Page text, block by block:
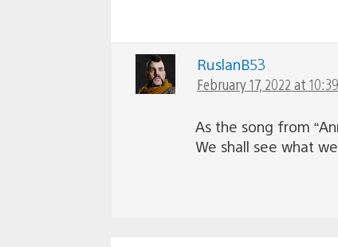
RuslanB53
February 17, 2022 at
As the song from
We shall see what